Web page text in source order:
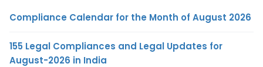
Compliance Calendar for the Month of August 2026
155 Legal Compliances and Legal Updates for
August-2026 in India